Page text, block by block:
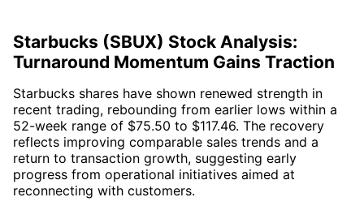
Starbucks (SBUX) Stock Analysis:
Turnaround Momentum Gains Traction
Starbucks shares have shown renewed strength in
recent trading, rebounding from earlier lows within a
52-week range of $75.50 to $117.46. The recovery
reflects improving comparable sales trends and a
return to transaction growth, suggesting early
progress from operational initiatives aimed at
reconnecting with customers.